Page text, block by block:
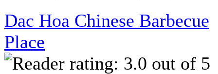
Dac Hoa Chinese Barbecue
Place